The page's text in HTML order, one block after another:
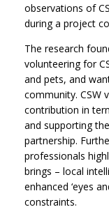
observations of
during a project
The research
volunteering for
and pets, and
community. CSW
contribution in
and supporting
partnership.
professionals
brings – local
enhanced ‘eyes
constraints.